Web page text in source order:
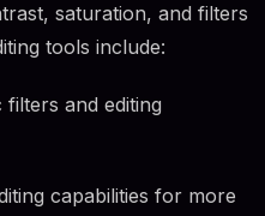
saturation, and filters
tools include:
and editing
capabilities for more